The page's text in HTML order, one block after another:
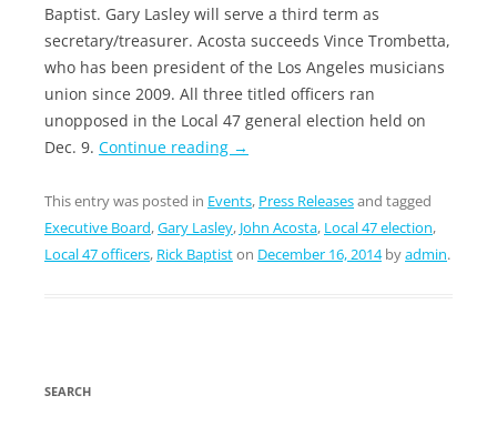
Baptist. Gary Lasley will serve a third term as
secretary/treasurer. Acosta succeeds Vince Trombetta,
who has been president of the Los Angeles musicians
union since 2009. All three titled officers ran
unopposed in the Local 47 general election held on
Dec. 9. Continue reading →
This entry was posted in Events, Press Releasesand tagged
Executive Board,Gary Lasley, John Acosta, Local 47 election,
Local 47 officers, Rick Baptiston December 16, 2014byadmin.
SEARCH